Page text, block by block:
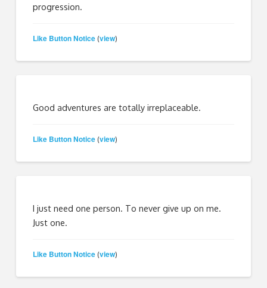
progression.
Like Button Notice (view)
Good adventures are totally irreplaceable.
Like Button Notice (view)
I just need one person. To never give up on me.
Just one.
Like Button Notice (view)